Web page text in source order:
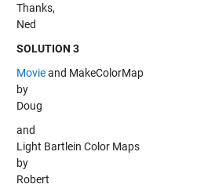
Thanks,
Ned
SOLUTION 3
Movieand MakeColorMap
by
Doug
and
Light Bartlein Color Maps
by
Robert